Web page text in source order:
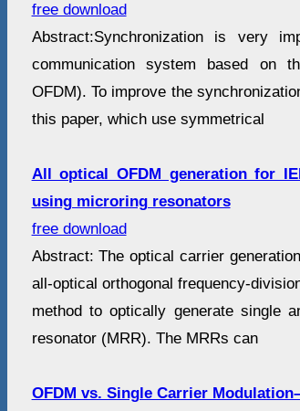
free download
Abstract:Synchronization is very
communication system based on
OFDM). To improve the
this paper, which use symmetrical
All optical OFDM generation for
using microring resonators
free download
Abstract: The optical carrier
all-optical orthogonal frequency-
method to optically generate single
resonator (MRR). The MRRs can
OFDM vs. Single Carrier